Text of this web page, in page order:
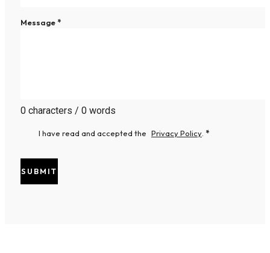
Message *
0 characters / 0 words
I have read and accepted the Privacy Policy. *
SUBMIT